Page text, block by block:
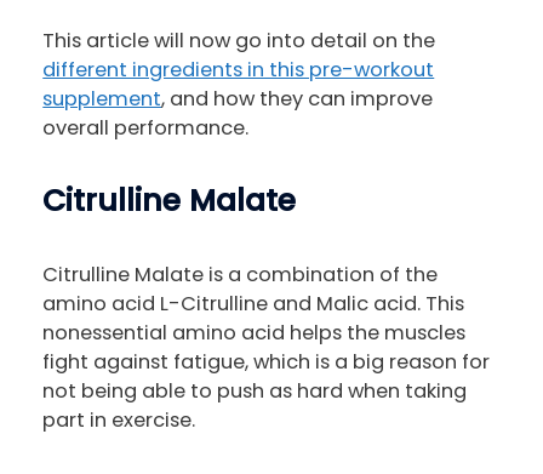
This article will now go into detail on the
different ingredients in this pre-workout
supplement, and how they can improve
overall performance.
Citrulline Malate
Citrulline Malate is a combination of the
amino acid L-Citrulline and Malic acid. This
nonessential amino acid helps the muscles
fight against fatigue, which is a big reason for
not being able to push as hard when taking
part in exercise.